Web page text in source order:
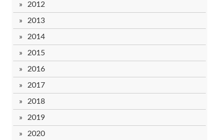
2012
2013
2014
2015
2016
2017
2018
2019
2020